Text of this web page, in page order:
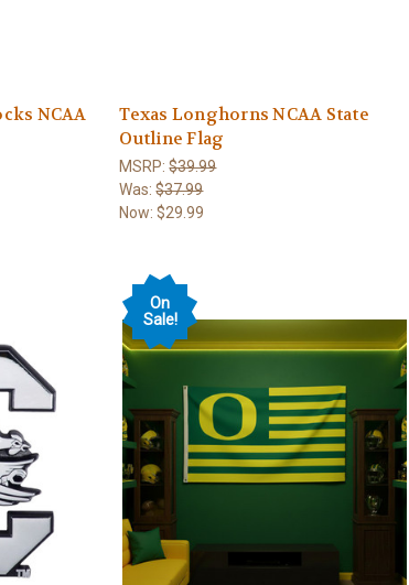
NCAA
Texas Longhorns NCAA State
Outline Flag
MSRP:$39.99
Was:$37.99
Now:$29.99
On
Sale!